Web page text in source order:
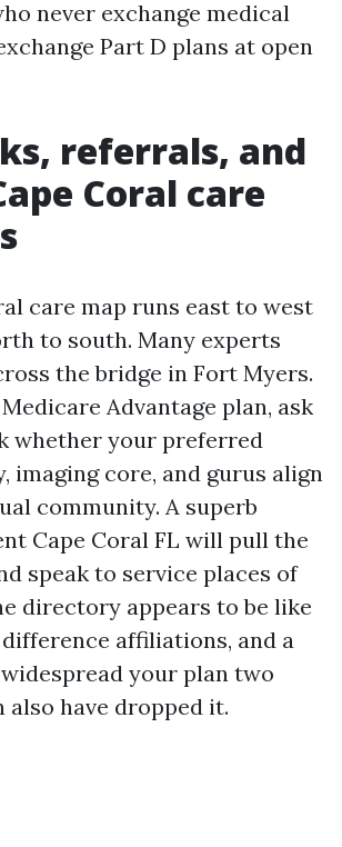
never exchange medical
Part D plans at open
referrals, and
Coral care
care map runs east to west
to south. Many experts
the bridge in Fort Myers.
Advantage plan, ask
whether your preferred
imaging core, and gurus align
community. A superb
Cape Coral FL will pull the
speak to service places of
directory appears to be like
affiliations, and a
your plan two
also have dropped it.